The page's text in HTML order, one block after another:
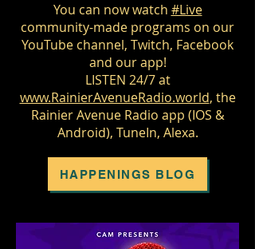
You can now watch #Live
community-made programs on our
YouTube channel, Twitch, Facebook
and our app!
LISTEN 24/7 at
www.RainierAvenueRadio.world, the
Rainier Avenue Radio app (IOS &
Android), TuneIn, Alexa.
HAPPENINGS BLOG